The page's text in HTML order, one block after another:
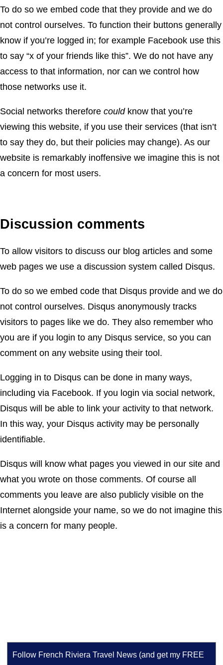
To do so we embed code that they provide and we do
not control ourselves. To function their buttons generally
know if you’re logged in; for example Facebook use this
to say “x of your friends like this”. We do not have any
access to that information, nor can we control how
those networks use it.
Social networks therefore could know that you’re
viewing this website, if you use their services (that isn’t
to say they do, but their policies may change). As our
website is remarkably inoffensive we imagine this is not
a concern for most users.
Discussion comments
To allow visitors to discuss our blog articles and some
web pages we use a discussion system called Disqus.
To do so we embed code that Disqus provide and we do
not control ourselves. Disqus anonymously tracks
visitors to pages like we do. They also remember who
you are if you login to any Disqus service, so you can
comment on any website using their tool.
Logging in to Disqus can be done in many ways,
including via Facebook. If you login via social network,
Disqus will be able to link your activity to that network.
In this way, your Disqus activity may be personally
identifiable.
Disqus will know what pages you viewed in our site and
what you wrote on those comments. Of course all
comments you leave are also publicly visible on the
Internet alongside your name, so we do not imagine this
is a concern for many people.
Follow French Riviera Travel News (and get my FREE